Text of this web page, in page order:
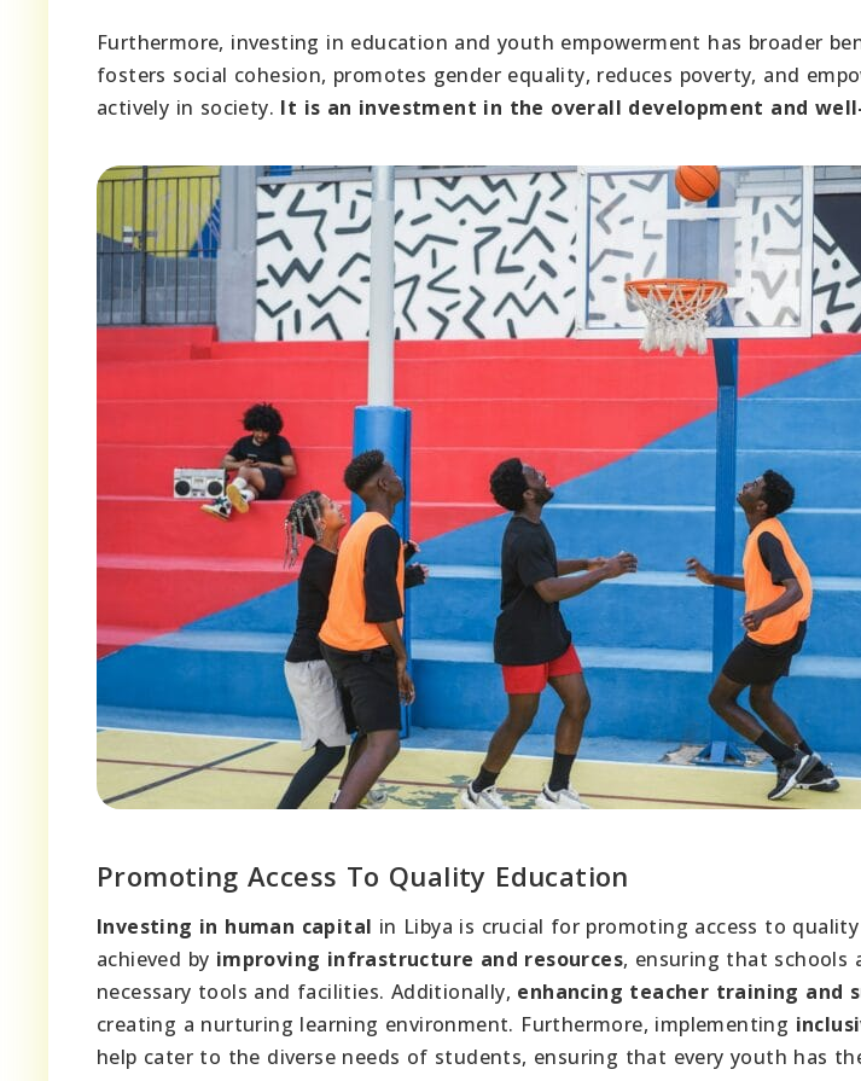
Furthermore, investing in education and youth empowerment has broader
fosters social cohesion, promotes gender equality, reduces poverty, and
actively in society. It is an investment in the overall development and
Promoting Access To Quality Education
Investing in human capital in Libya is crucial for promoting access to
achieved by improving infrastructure and resources, ensuring that schools
necessary tools and facilities. Additionally, enhancing teacher training and
creating a nurturing learning environment. Furthermore, implementing
help cater to the diverse needs of students, ensuring that every youth has